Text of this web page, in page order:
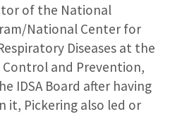
of the National
National Center for
Diseases at the
Control and Prevention,
IDSA Board after having
it, Pickering also led or